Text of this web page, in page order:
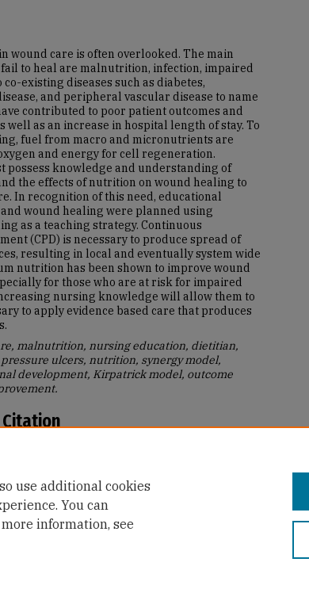
wound care is often overlooked. The main
to heal are malnutrition, infection, impaired
existing diseases such as diabetes,
and peripheral vascular disease to name
contributed to poor patient outcomes and
well as an increase in hospital length of stay. To
fuel from macro and micronutrients are
and energy for cell regeneration.
possess knowledge and understanding of
the effects of nutrition on wound healing to
In recognition of this need, educational
wound healing were planned using
as a teaching strategy. Continuous
(CPD) is necessary to produce spread of
resulting in local and eventually system wide
nutrition has been shown to improve wound
for those who are at risk for impaired
nursing knowledge will allow them to
to apply evidence based care that produces
malnutrition, nursing education, dietitian,
ulcers, nutrition, synergy model,
development, Kirpatrick model, outcome
use additional cookies
You can
information, see